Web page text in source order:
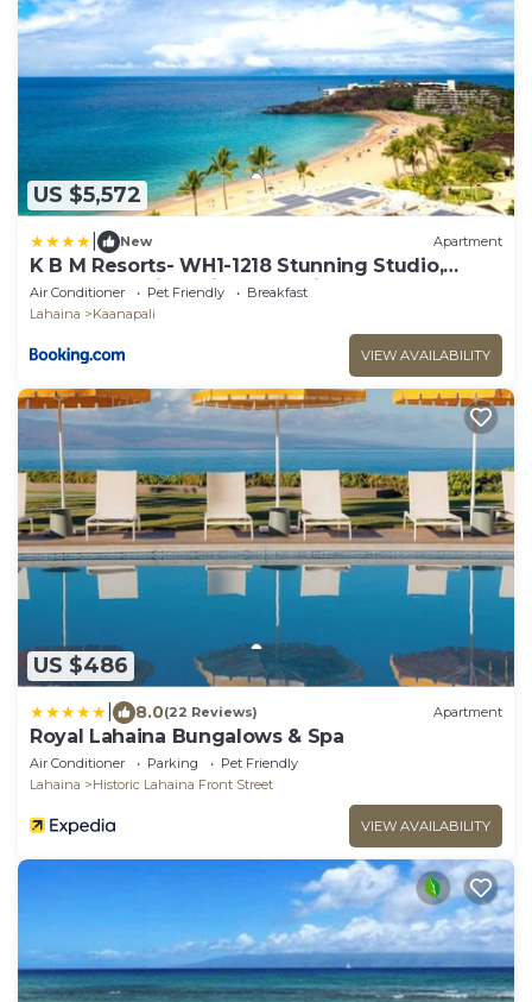
US $5,572
New Apartment
K B M Resorts- WH1-1218 Stunning Studio,
whale watching, big ocean views, steps to
beach
Air Conditioner Pet Friendly
Breakfast
Lahaina
Kaanapali
VIEW AVAILABILITY
US $486
8.0(22 Reviews) Apartment
Royal Lahaina Bungalows & Spa
Air Conditioner Parking
Pet Friendly
Lahaina
Historic Lahaina Front Street
VIEW AVAILABILITY